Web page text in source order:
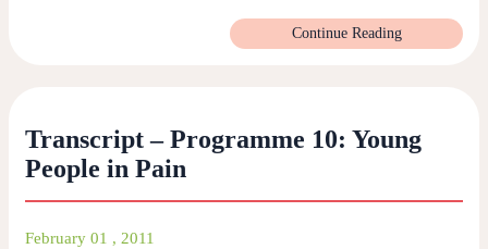
Continue Reading
Transcript – Programme 10: Young
People in Pain
February 01 , 2011